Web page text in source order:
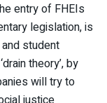
entry of FHEIs
legislation, is
student
theory’, by
will try to